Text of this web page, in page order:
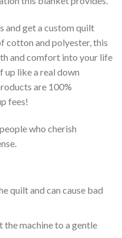
and get a custom quilt
cotton and polyester, this
and comfort into your life
up like a real down
are 100%
fees!
who cherish
quilt and can cause bad
the machine to a gentle